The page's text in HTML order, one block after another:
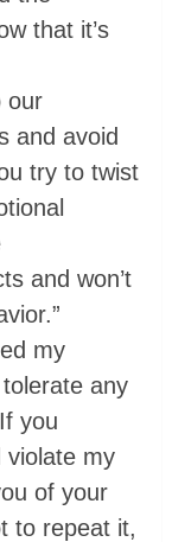
that it’s
our
and avoid
try to twist
and won’t
my
any
you
violate my
of your
to repeat it,